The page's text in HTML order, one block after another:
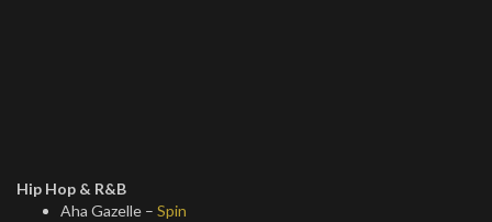
Hip Hop & R&B
Aha Gazelle – Spin